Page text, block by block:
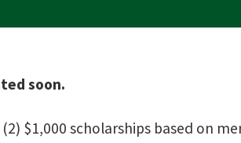
soon.
$1,000 scholarships based on